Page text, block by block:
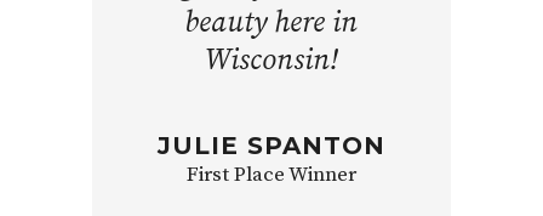
beauty here in
Wisconsin!
JULIE SPANTON
First Place Winner